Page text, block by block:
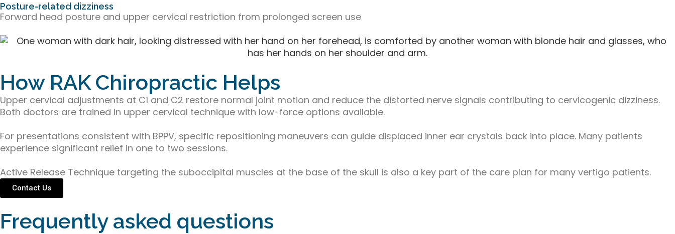
Posture-related dizziness
Forward head posture and upper cervical restriction from prolonged screen use
How RAK Chiropractic Helps
Upper cervical adjustments at C1 and C2 restore normal joint motion and reduce the distorted nerve signals contributing to cervicogenic dizziness.
Both doctors are trained in upper cervical technique with low-force options available.
For presentations consistent with BPPV, specific repositioning maneuvers can guide displaced inner ear crystals back into place. Many patients
experience significant relief in one to two sessions.
Active Release Technique targeting the suboccipital muscles at the base of the skull is also a key part of the care plan for many vertigo patients.
Contact Us
Frequently asked questions